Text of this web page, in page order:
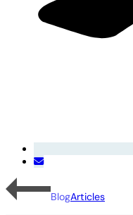
BlogArticles